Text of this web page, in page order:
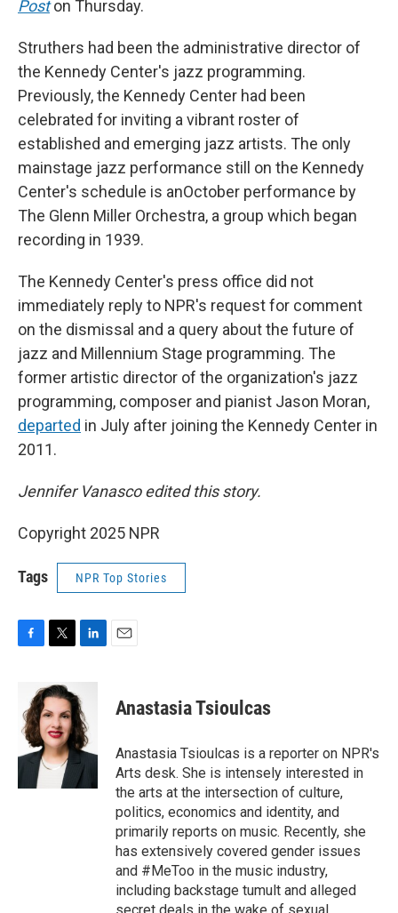
Poston Thursday.
Struthers had been the administrative director of
the Kennedy Center's jazz programming.
Previously, the Kennedy Center had been
celebrated for inviting a vibrant roster of
established and emerging jazz artists. The only
mainstage jazz performance still on the Kennedy
Center's schedule is anOctober performance by
The Glenn Miller Orchestra, a group which began
recording in 1939.
The Kennedy Center's press office did not
immediately reply to NPR's request for comment
on the dismissal and a query about the future of
jazz and Millennium Stage programming. The
former artistic director of the organization's jazz
programming, composer and pianist Jason Moran,
departed in July after joining the Kennedy Center in
2011.
Jennifer Vanasco edited this story.
Copyright 2025 NPR
Tags NPR Top Stories
b
o
o
i
t
t
e
r
k
e
d
I
n
Anastasia Tsioulcas
Anastasia Tsioulcas is a reporter on NPR's
Arts desk. She is intensely interested in
the arts at the intersection of culture,
politics, economics and identity, and
primarily reports on music. Recently, she
has extensively covered gender issues
and #MeToo in the music industry,
including backstage tumult and alleged